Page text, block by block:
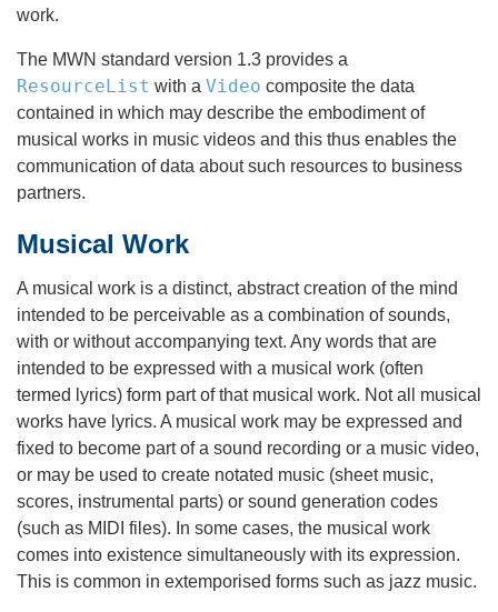
work.
The MWN standard version 1.3 provides a
ResourceList with a Video composite the data
contained in which may describe the embodiment of
musical works in music videos and this thus enables the
communication of data about such resources to business
partners.
Musical Work
A musical work is a distinct, abstract creation of the mind
intended to be perceivable as a combination of sounds,
with or without accompanying text. Any words that are
intended to be expressed with a musical work (often
termed lyrics) form part of that musical work. Not all musical
works have lyrics. A musical work may be expressed and
fixed to become part of a sound recording or a music video,
or may be used to create notated music (sheet music,
scores, instrumental parts) or sound generation codes
(such as MIDI files). In some cases, the musical work
comes into existence simultaneously with its expression.
This is common in extemporised forms such as jazz music.